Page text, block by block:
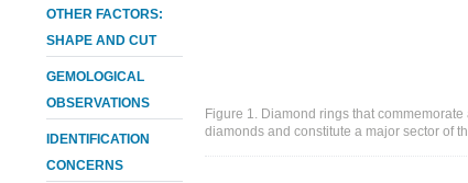
OTHER FACTORS:
SHAPE AND CUT
GEMOLOGICAL
OBSERVATIONS
IDENTIFICATION
CONCERNS
Figure 1. Diamond rings that
diamonds and constitute a major sector of